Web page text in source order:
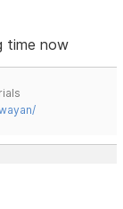
time now